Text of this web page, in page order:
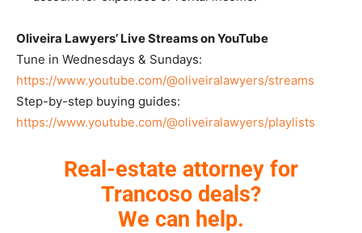
Oliveira Lawyers’ Live Streams on YouTube
Tune in Wednesdays & Sundays:
https://www.youtube.com/@oliveiralawyers/streams
Step-by-step buying guides:
https://www.youtube.com/@oliveiralawyers/playlists
Real-estate attorney for
Trancoso deals?
We can help.